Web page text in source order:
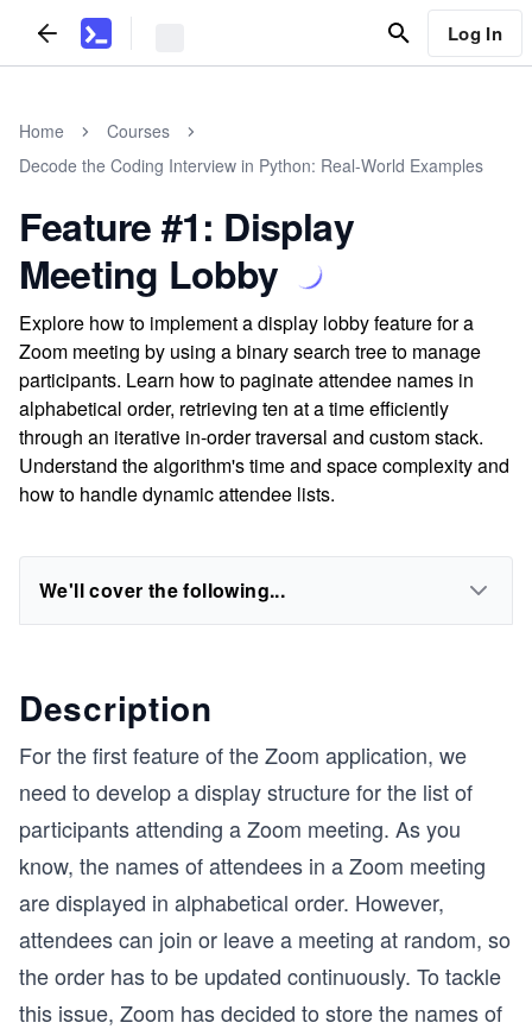
Log In
Home
Courses
Decode the Coding Interview in Python: Real-World Examples
Feature #1: Display
Meeting Lobby
Explore how to implement a display lobby feature for a
Zoom meeting by using a binary search tree to manage
participants. Learn how to paginate attendee names in
alphabetical order, retrieving ten at a time efficiently
through an iterative in-order traversal and custom stack.
Understand the algorithm's time and space complexity and
how to handle dynamic attendee lists.
We'll cover the following...
Description
For the first feature of the Zoom application, we
need to develop a display structure for the list of
participants attending a Zoom meeting. As you
know, the names of attendees in a Zoom meeting
are displayed in alphabetical order. However,
attendees can join or leave a meeting at random, so
the order has to be updated continuously. To tackle
this issue, Zoom has decided to store the names of